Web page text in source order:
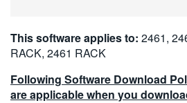
This software applies to: 2461,
RACK, 2461 RACK
Following Software Download
are applicable when you